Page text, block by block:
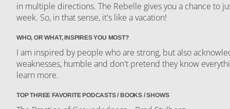
in multiple directions. The Rebelle gives you a chance to
week. So, in that sense, it's like a vacation!
WHO, OR WHAT, INSPIRES YOU MOST?
I am inspired by people who are strong, but also
weaknesses, humble and don't pretend they know
learn more.
TOP THREE FAVORITE PODCASTS / BOOKS / SHOWS